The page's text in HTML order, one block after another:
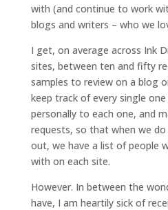
with (and continue to work
blogs and writers – who we
I get, on average across Ink
sites, between ten and fifty
samples to review on a blog
keep track of every single
personally to each one, and
requests, so that when we
out, we have a list of people
with on each site.
However. In between the
have, I am heartily sick of